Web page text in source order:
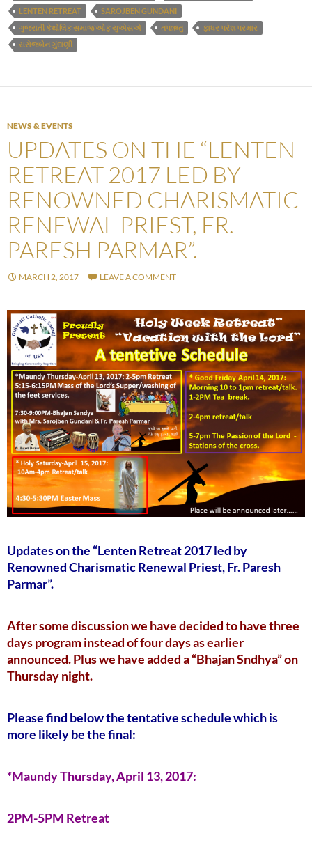
LENTEN RETREAT
SAROJBEN GUNDANI
ગુજરાતી કેથોલિક સમાજ ઓફ યુએસએ
તપઋતુ
ફાધર પરેશ પરમાર
સરોજબેન ગુંદાણી
NEWS & EVENTS
UPDATES ON THE “LENTEN
RETREAT 2017 LED BY
RENOWNED CHARISMATIC
RENEWAL PRIEST, FR.
PARESH PARMAR”.
MARCH 2, 2017 LEAVE A COMMENT
Updates on the “Lenten Retreat 2017 led by
Renowned Charismatic Renewal Priest, Fr. Paresh
Parmar”.
After some discussion we have decided to have three
days program instead of four days as earlier
announced. Plus we have added a “Bhajan Sndhya” on
Thursday night.
Please find below the tentative schedule which is
more likely be the final:
*Maundy Thursday, April 13, 2017:
2PM-5PM Retreat